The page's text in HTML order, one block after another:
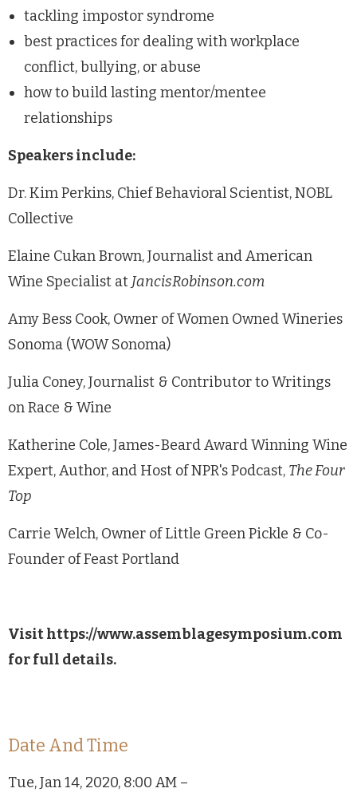
tackling impostor syndrome
best practices for dealing with workplace
conflict, bullying, or abuse
how to build lasting mentor/mentee
relationships
Speakers include:
Dr. Kim Perkins, Chief Behavioral Scientist, NOBL
Collective
Elaine Cukan Brown, Journalist and American
Wine Specialist at JancisRobinson.com
Amy Bess Cook, Owner of Women Owned Wineries
Sonoma (WOW Sonoma)
Julia Coney, Journalist & Contributor to Writings
on Race & Wine
Katherine Cole, James-Beard Award Winning Wine
Expert, Author, and Host of NPR's Podcast, The Four
Top
Carrie Welch, Owner of Little Green Pickle & Co-
Founder of Feast Portland
Visit https://www.assemblagesymposium.com
for full details.
Date And Time
Tue, Jan 14, 2020, 8:00 AM –